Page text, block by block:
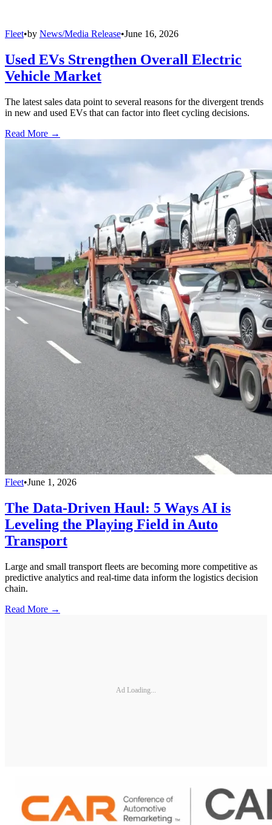
Fleet•by News/Media Release•June 16, 2026
Used EVs Strengthen Overall Electric
Vehicle Market
The latest sales data point to several reasons for the divergent trends
in new and used EVs that can factor into fleet cycling decisions.
Read More →
Fleet•June 1, 2026
The Data-Driven Haul: 5 Ways AI is
Leveling the Playing Field in Auto
Transport
Large and small transport fleets are becoming more competitive as
predictive analytics and real-time data inform the logistics decision
chain.
Read More →
Ad Loading...